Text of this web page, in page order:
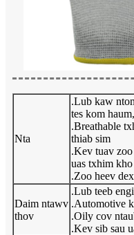
Nta
.Lub kaw
tes kom
.Breathable
thiab sim
.Kev tuav
uas txhim
.Zoo heev
Daim ntawv
thov
.Lub teeb
.Automotive
.Oily cov
.Kev sib sau